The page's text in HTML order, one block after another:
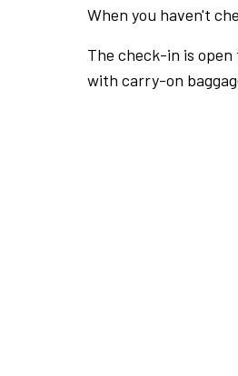
When you haven't
The check-in is open
with carry-on